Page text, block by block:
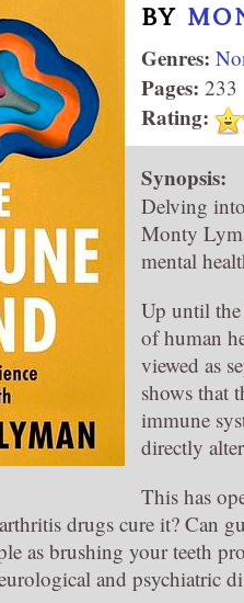
BY
Genres:
Pages: 233
Rating:
Synopsis:
Delving
Monty
mental
Up until the
of human
viewed as
shows that
immune
directly
This has
drugs cure it? Can
as brushing your teeth
and psychiatric